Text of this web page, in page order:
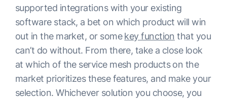
supported integrations with your existing
software stack, a bet on which product will win
out in the market, or somekey function that you
can’t do without. From there, take a close look
at which of the service mesh products on the
market prioritizes these features, and make your
selection. Whichever solution you choose, you